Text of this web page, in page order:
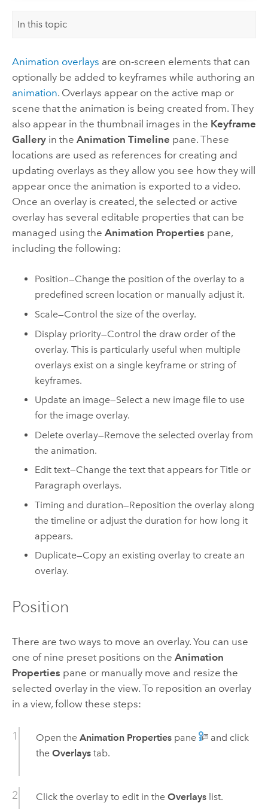
In this topic
Animation overlays are on-screen elements that can
optionally be added to keyframes while authoring an
animation. Overlays appear on the active map or
scene that the animation is being created from. They
also appear in the thumbnail images in the Keyframe
Galleryin the Animation Timeline pane. These
locations are used as references for creating and
updating overlays as they allow you see how they will
appear once the animation is exported to a video.
Once an overlay is created, the selected or active
overlay has several editable properties that can be
managed using the Animation Properties pane,
including the following:
Position—Change the position of the overlay to a
predefined screen location or manually adjust it.
Scale—Control the size of the overlay.
Display priority—Control the draw order of the
overlay. This is particularly useful when multiple
overlays exist on a single keyframe or string of
keyframes.
Update an image—Select a new image file to use
for the image overlay.
Delete overlay—Remove the selected overlay from
the animation.
Edit text—Change the text that appears for Title or
Paragraph overlays.
Timing and duration—Reposition the overlay along
the timeline or adjust the duration for how long it
appears.
Duplicate—Copy an existing overlay to create an
overlay.
Position
There are two ways to move an overlay. You can use
one of nine preset positions on the Animation
Properties pane or manually move and resize the
selected overlay in the view. To reposition an overlay
in a view, follow these steps:
Open the Animation Propertiespane
and click
the Overlaystab.
Click the overlay to edit in the Overlayslist.